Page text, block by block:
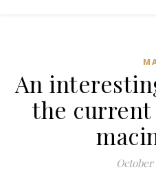
An
the
October